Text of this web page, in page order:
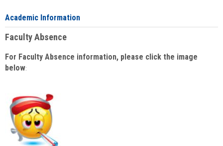
Academic Information
Faculty Absence
For Faculty Absence information, please click the image
below: